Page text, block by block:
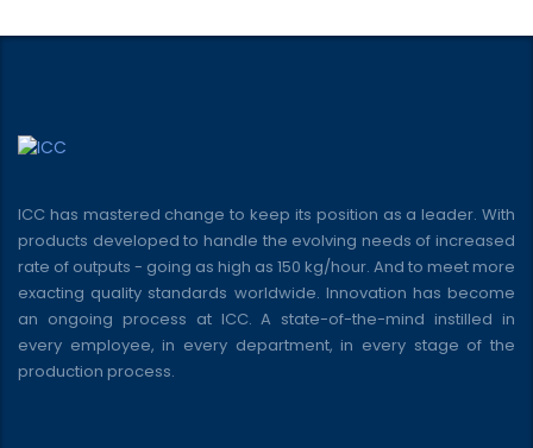
ICC has mastered change to keep its position as a leader. With
products developed to handle the evolving needs of increased
rate of outputs - going as high as 150 kg/hour. And to meet more
exacting quality standards worldwide. Innovation has become
an ongoing process at ICC. A state-of-the-mind instilled in
every employee, in every department, in every stage of the
production process.